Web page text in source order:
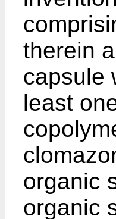
therein
capsule
least
organic
organic